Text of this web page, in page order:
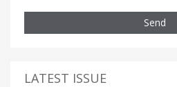
Send
LATEST ISSUE